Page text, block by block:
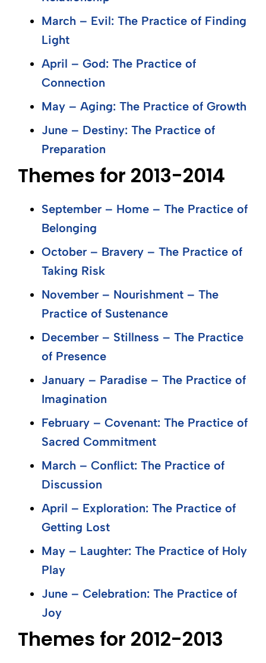
March – Evil: The Practice of Finding
Light
April – God: The Practice of
Connection
May – Aging: The Practice of Growth
June – Destiny: The Practice of
Preparation
Themes for 2013-2014
September – Home – The Practice of
Belonging
October – Bravery – The Practice of
Taking Risk
November – Nourishment – The
Practice of Sustenance
December – Stillness – The Practice
of Presence
January – Paradise – The Practice of
Imagination
February – Covenant: The Practice of
Sacred Commitment
March – Conflict: The Practice of
Discussion
April – Exploration: The Practice of
Getting Lost
May – Laughter: The Practice of Holy
Play
June – Celebration: The Practice of
Joy
Themes for 2012-2013